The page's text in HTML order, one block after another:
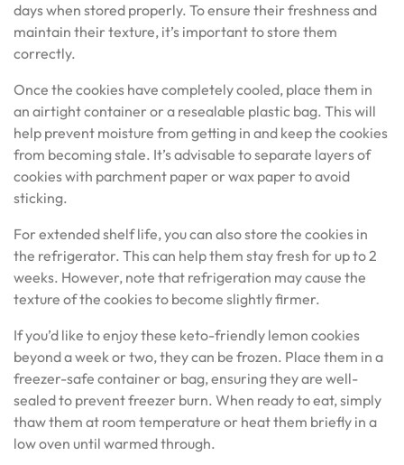
days when stored properly. To ensure their freshness and
maintain their texture, it’s important to store them
correctly.
Once the cookies have completely cooled, place them in
an airtight container or a resealable plastic bag. This will
help prevent moisture from getting in and keep the cookies
from becoming stale. It’s advisable to separate layers of
cookies with parchment paper or wax paper to avoid
sticking.
For extended shelf life, you can also store the cookies in
the refrigerator. This can help them stay fresh for up to 2
weeks. However, note that refrigeration may cause the
texture of the cookies to become slightly firmer.
If you’d like to enjoy these keto-friendly lemon cookies
beyond a week or two, they can be frozen. Place them in a
freezer-safe container or bag, ensuring they are well-
sealed to prevent freezer burn. When ready to eat, simply
thaw them at room temperature or heat them briefly in a
low oven until warmed through.